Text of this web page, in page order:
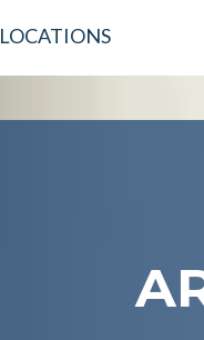
LOCATIONS